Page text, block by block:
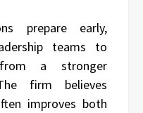
prepare early,
teams to
a stronger
firm believes
improves both